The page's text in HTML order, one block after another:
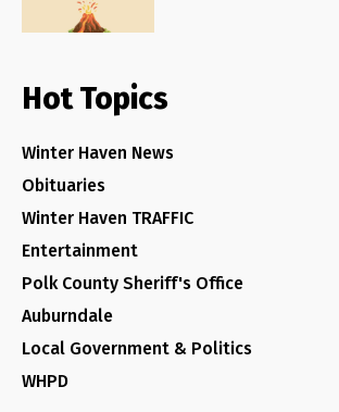
Hot Topics
Winter Haven News
Obituaries
Winter Haven TRAFFIC
Entertainment
Polk County Sheriff's Office
Auburndale
Local Government & Politics
WHPD